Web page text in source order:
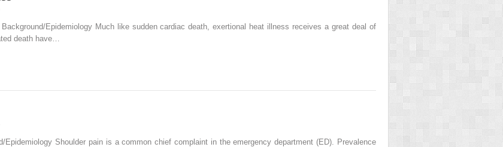
on
Chapter
13
Epidemiology Much like sudden cardiac death, exertional heat illness receives a great deal of
death have…
on
Chapter
Epidemiology Shoulder pain is a common chief complaint in the emergency department (ED). Prevalence